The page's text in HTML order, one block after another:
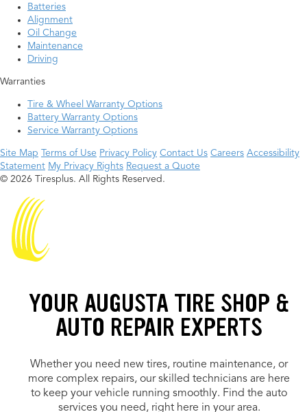
Batteries
Alignment
Oil Change
Maintenance
Driving
Warranties
Tire & Wheel Warranty Options
Battery Warranty Options
Service Warranty Options
Site Map Terms of Use Privacy Policy Contact Us Careers Accessibility
Statement My Privacy Rights Request a Quote
© 2026 Tiresplus. All Rights Reserved.
YOUR AUGUSTA TIRE SHOP &
AUTO REPAIR EXPERTS
Whether you need new tires, routine maintenance, or
more complex repairs, our skilled technicians are here
to keep your vehicle running smoothly. Find the auto
services you need, right here in your area.